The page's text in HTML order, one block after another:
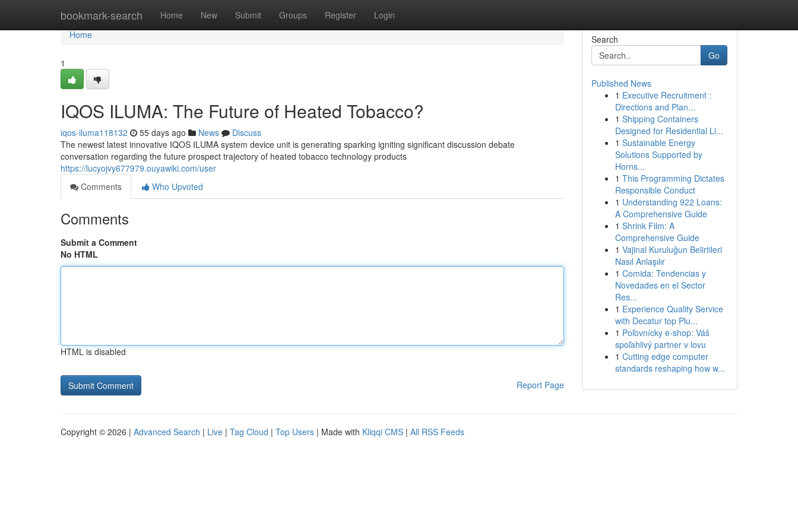
bookmark-search Home New Submit Groups Register Login
Home
Home
1
IQOS ILUMA: The Future of Heated Tobacco?
iqos-iluma118132 55 days ago News
Discuss
The newest latest innovative IQOS ILUMA system device unit is generating sparking igniting significant discussion debate
conversation regarding the future prospect trajectory of heated tobacco technology products
https://lucyojvy677979.ouyawiki.com/user
Comments
Who Upvoted
Comments
Submit a Comment
No HTML
HTML is disabled
Report Page
Search
Go
Published News
1 Executive Recruitment :
Directions and Plan...
1 Shipping Containers
Designed for Residential Li...
1 Sustainable Energy
Solutions Supported by
Horns...
1 This Programming Dictates
Responsible Conduct
1 Understanding 922 Loans:
A Comprehensive Guide
1 Shrink Film: A
Comprehensive Guide
1 Vajinal Kuruluğun Belirtileri
Nasıl Anlaşılır
1 Comida: Tendencias y
Novedades en el Sector
Res...
1 Experience Quality Service
with Decatur top Plu...
1 Poľovnícky e-shop: Váš
spoľahlivý partner v lovu
1 Cutting edge computer
standards reshaping how w...
Copyright © 2026 | Advanced Search | Live | Tag Cloud | Top Users | Made with Kliqqi CMS | All RSS Feeds